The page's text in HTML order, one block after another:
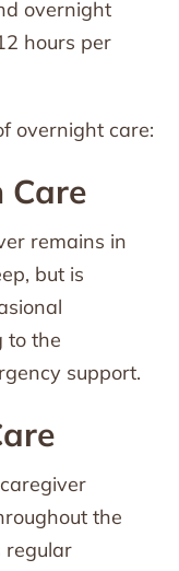
overnight
hours per
overnight care:
Care
remains in
but is
to the
support.
the
regular